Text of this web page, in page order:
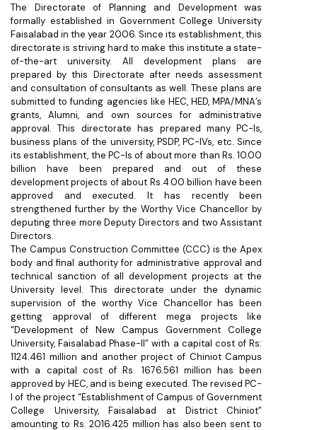
The Directorate of Planning and Development was
formally established in Government College University
Faisalabad in the year 2006. Since its establishment, this
directorate is striving hard to make this institute a state-
of-the-art university. All development plans are
prepared by this Directorate after needs assessment
and consultation of consultants as well. These plans are
submitted to funding agencies like HEC, HED, MPA/MNA’s
grants, Alumni, and own sources for administrative
approval. This directorate has prepared many PC-Is,
business plans of the university, PSDP, PC-IVs, etc. Since
its establishment, the PC-Is of about more than Rs. 10.00
billion have been prepared and out of these
development projects of about Rs.4.00 billion have been
approved and executed. It has recently been
strengthened further by the Worthy Vice Chancellor by
deputing three more Deputy Directors and two Assistant
Directors.
The Campus Construction Committee (CCC) is the Apex
body and final authority for administrative approval and
technical sanction of all development projects at the
University level. This directorate under the dynamic
supervision of the worthy Vice Chancellor has been
getting approval of different mega projects like
“Development of New Campus Government College
University, Faisalabad Phase-II” with a capital cost of Rs:
1124.461 million and another project of Chiniot Campus
with a capital cost of Rs. 1676.561 million has been
approved by HEC, and is being executed. The revised PC-
I of the project “Establishment of Campus of Government
College University, Faisalabad at District Chiniot”
amounting to Rs. 2016.425 million has also been sent to